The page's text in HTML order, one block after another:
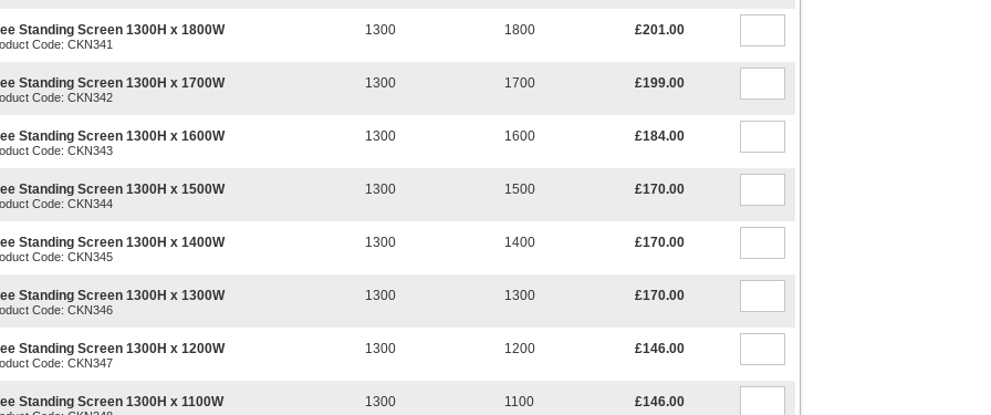
Standing Screen 1300H x 1800W
Code: CKN341
1300 1800 £201.00
Standing Screen 1300H x 1700W
Code: CKN342
1300 1700 £199.00
Standing Screen 1300H x 1600W
Code: CKN343
1300 1600 £184.00
Standing Screen 1300H x 1500W
Code: CKN344
1300 1500 £170.00
Standing Screen 1300H x 1400W
Code: CKN345
1300 1400 £170.00
Standing Screen 1300H x 1300W
Code: CKN346
1300 1300 £170.00
Standing Screen 1300H x 1200W
Code: CKN347
1300 1200 £146.00
Standing Screen 1300H x 1100W
1300 1100 £146.00